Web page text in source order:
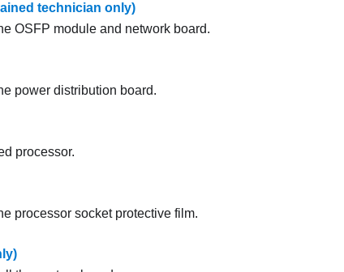
technician only)
OSFP module and network board.
power distribution board.
processor.
processor socket protective film.